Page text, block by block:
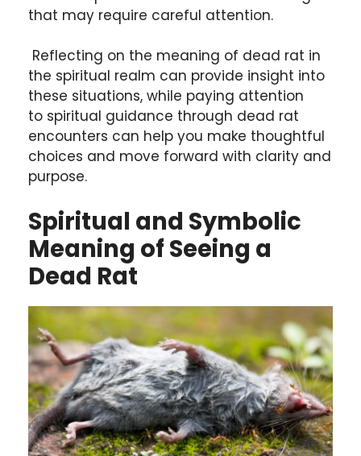
that may require careful attention.
Reflecting on the meaning of dead rat in
the spiritual realm can provide insight into
these situations, while paying attention
to spiritual guidance through dead rat
encounters can help you make thoughtful
choices and move forward with clarity and
purpose.
Spiritual and Symbolic
Meaning of Seeing a
Dead Rat